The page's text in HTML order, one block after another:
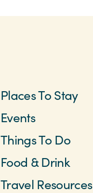
Places To Stay
Events
Things To Do
Food & Drink
Travel Resources